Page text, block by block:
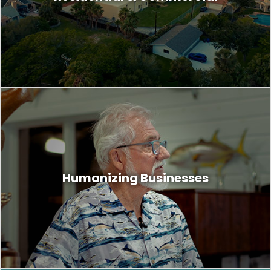
boring. We capture stories and lifestyles
your buyers can connect with.
Humanizing Businesses
You see and treat your customers as
people, but most customers do not treat
businesses the same. To gain their
compassion and trust, you must humanize
your business.